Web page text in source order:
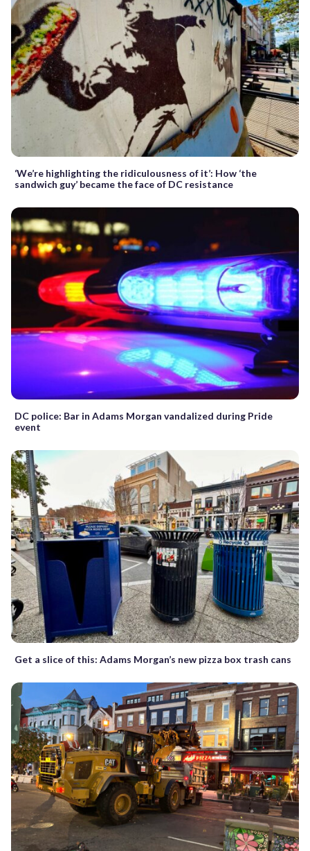
‘We’re highlighting the ridiculousness of it’: How ‘the
sandwich guy’ became the face of DC resistance
DC police: Bar in Adams Morgan vandalized during Pride
event
Get a slice of this: Adams Morgan’s new pizza box trash cans